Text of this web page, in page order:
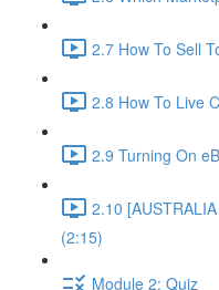
2.7 How To Sell
2.8 How To Live
2.9 Turning On
2.10
(2:15)
Module 2: Quiz